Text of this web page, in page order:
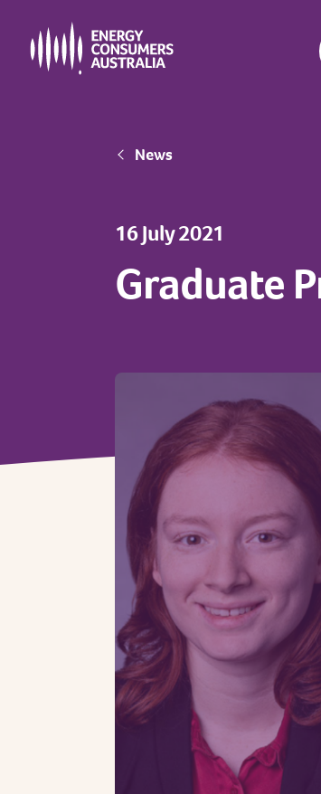
main
content
Breadcrumb
News
16 July 2021
Graduate